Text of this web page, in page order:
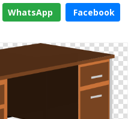
WhatsApp
Facebook